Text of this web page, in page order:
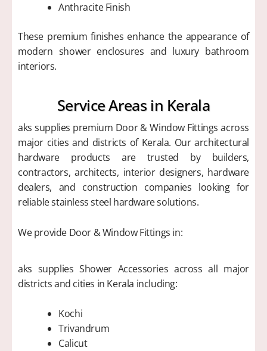
Anthracite Finish
These premium finishes enhance the appearance of
modern shower enclosures and luxury bathroom
interiors.
Service Areas in Kerala
aks supplies premium Door & Window Fittings across
major cities and districts of Kerala. Our architectural
hardware products are trusted by builders,
contractors, architects, interior designers, hardware
dealers, and construction companies looking for
reliable stainless steel hardware solutions.
We provide Door & Window Fittings in:
aks supplies Shower Accessories across all major
districts and cities in Kerala including:
Kochi
Trivandrum
Calicut